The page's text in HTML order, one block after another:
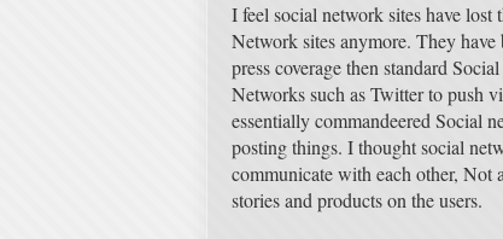
I feel social network sites have
Network sites anymore. They
press coverage then standard
Networks such as Twitter to push
essentially commandeered Social
posting things. I thought social
communicate with each other, Not
stories and products on the users.